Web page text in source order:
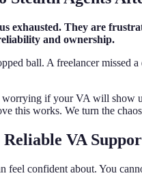
exhausted. They are
and ownership.
ball. A freelancer missed
if your VA will show
this works. We turn the
VA
feel confident about. You